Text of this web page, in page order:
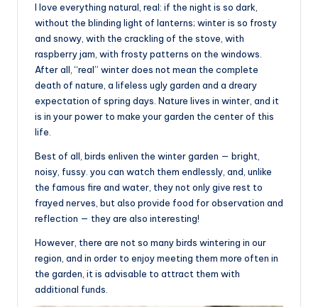
I love everything natural, real: if the night is so dark,
without the blinding light of lanterns; winter is so frosty
and snowy, with the crackling of the stove, with
raspberry jam, with frosty patterns on the windows.
After all, “real” winter does not mean the complete
death of nature, a lifeless ugly garden and a dreary
expectation of spring days. Nature lives in winter, and it
is in your power to make your garden the center of this
life.
Best of all, birds enliven the winter garden — bright,
noisy, fussy. you can watch them endlessly, and, unlike
the famous fire and water, they not only give rest to
frayed nerves, but also provide food for observation and
reflection — they are also interesting!
However, there are not so many birds wintering in our
region, and in order to enjoy meeting them more often in
the garden, it is advisable to attract them with
additional funds.